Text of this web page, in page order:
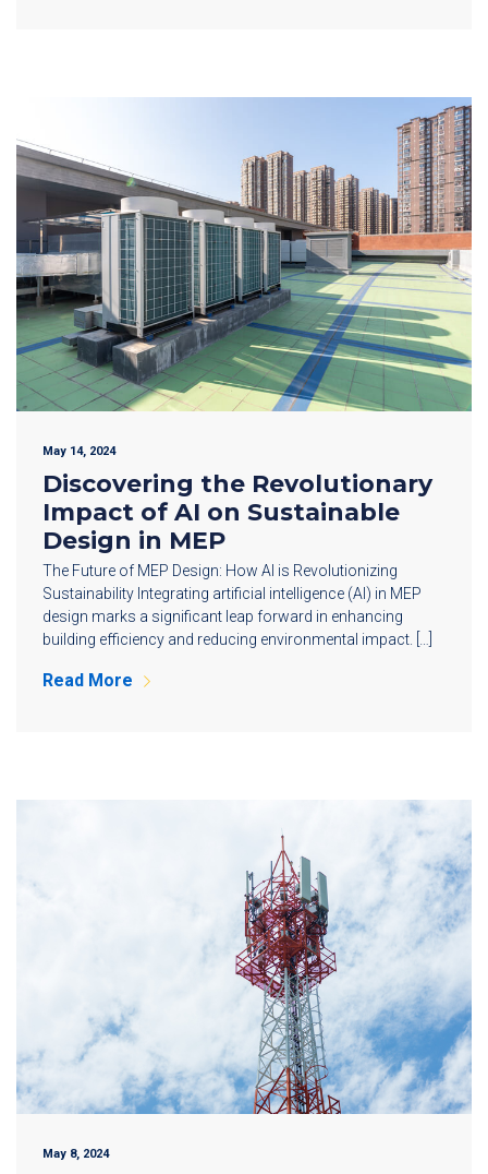
May 14, 2024
Discovering the Revolutionary
Impact of AI on Sustainable
Design in MEP
The Future of MEP Design: How AI is Revolutionizing
Sustainability Integrating artificial intelligence (AI) in MEP
design marks a significant leap forward in enhancing
building efficiency and reducing environmental impact. […]
Read More
May 8, 2024